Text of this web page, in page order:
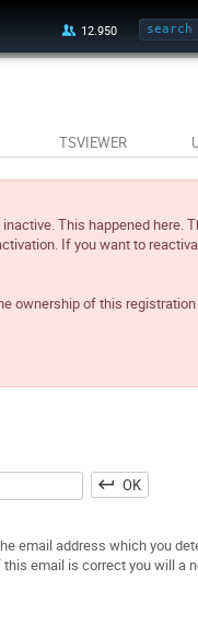
TSVIEWER
This happened here.
If you want to
ownership of this
OK
email address which you
email is correct you will a